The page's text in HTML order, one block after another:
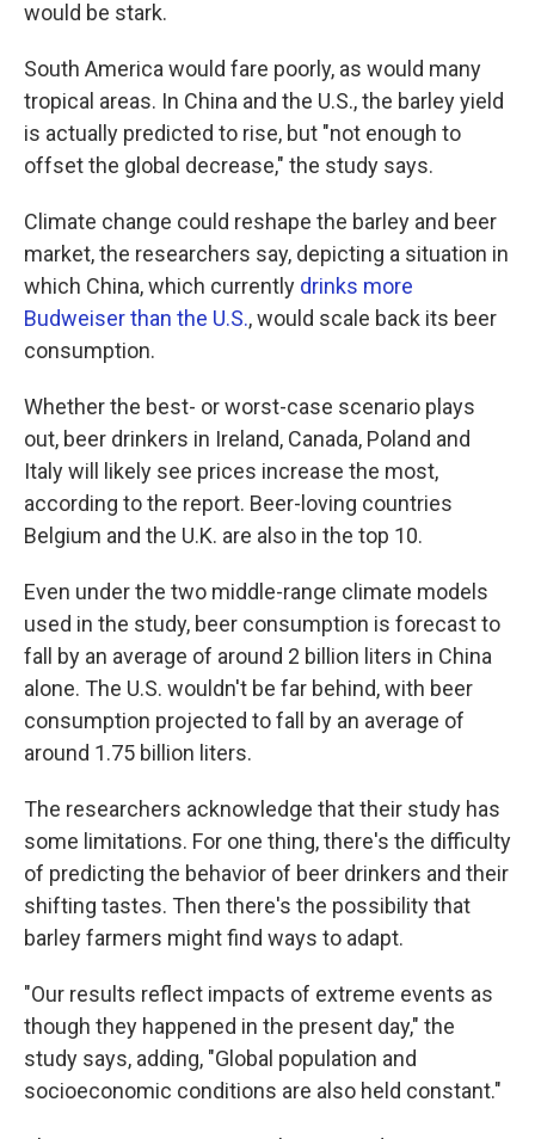
would be stark.
South America would fare poorly, as would many
tropical areas. In China and the U.S., the barley yield
is actually predicted to rise, but "not enough to
offset the global decrease," the study says.
Climate change could reshape the barley and beer
market, the researchers say, depicting a situation in
which China, which currently drinks more
Budweiser than the U.S., would scale back its beer
consumption.
Whether the best- or worst-case scenario plays
out, beer drinkers in Ireland, Canada, Poland and
Italy will likely see prices increase the most,
according to the report. Beer-loving countries
Belgium and the U.K. are also in the top 10.
Even under the two middle-range climate models
used in the study, beer consumption is forecast to
fall by an average of around 2 billion liters in China
alone. The U.S. wouldn't be far behind, with beer
consumption projected to fall by an average of
around 1.75 billion liters.
The researchers acknowledge that their study has
some limitations. For one thing, there's the difficulty
of predicting the behavior of beer drinkers and their
shifting tastes. Then there's the possibility that
barley farmers might find ways to adapt.
"Our results reflect impacts of extreme events as
though they happened in the present day," the
study says, adding, "Global population and
socioeconomic conditions are also held constant."